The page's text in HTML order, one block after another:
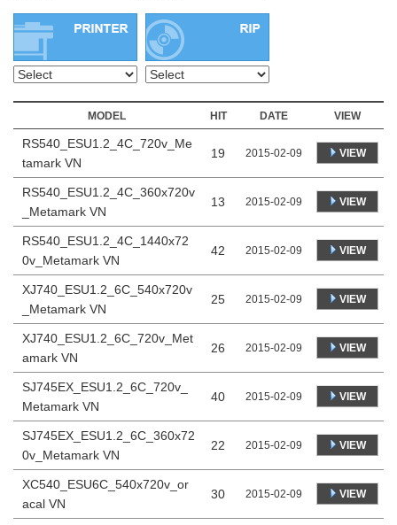
MODEL HIT DATE VIEW
RS540_ESU1.2_4C_720v_Me
tamark VN
19 2015-02-09 VIEW
RS540_ESU1.2_4C_360x720v
_Metamark VN
13 2015-02-09 VIEW
RS540_ESU1.2_4C_1440x72
0v_Metamark VN
42 2015-02-09 VIEW
XJ740_ESU1.2_6C_540x720v
_Metamark VN
25 2015-02-09 VIEW
XJ740_ESU1.2_6C_720v_Met
amark VN
26 2015-02-09 VIEW
SJ745EX_ESU1.2_6C_720v_
Metamark VN
40 2015-02-09 VIEW
SJ745EX_ESU1.2_6C_360x72
0v_Metamark VN
22 2015-02-09 VIEW
XC540_ESU6C_540x720v_or
acal VN
30 2015-02-09 VIEW